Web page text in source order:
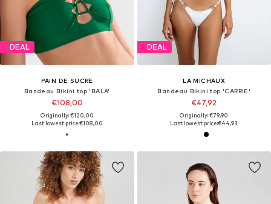
DEAL
PAIN DE SUCRE
Bandeau Bikini top 'BALA'
€108,00
Originally: €120,00
Last lowest price:€108,00
DEAL
LA MICHAUX
Bandeau Bikini top 'CARRIE'
€47,92
Originally: €79,90
Last lowest price:€44,93